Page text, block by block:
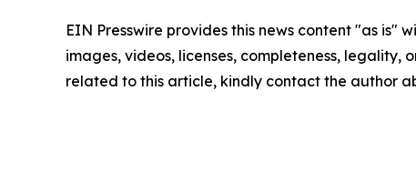
EIN Presswire provides this news content "as
images, videos, licenses, completeness,
related to this article, kindly contact the author